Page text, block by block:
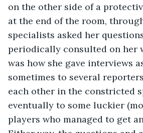
on the other side of a
at the end of the room,
specialists asked her
periodically consulted on her
was how she gave interviews
sometimes to several
each other in the constricted
eventually to some luckier
players who managed to get